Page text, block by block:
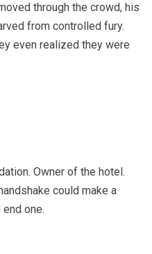
through the crowd, his
from controlled fury.
even realized they were
Owner of the hotel.
could make a
one.